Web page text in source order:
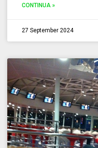
CONTINUA »
27 September 2024